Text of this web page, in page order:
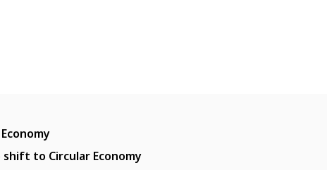
to Circular Economy